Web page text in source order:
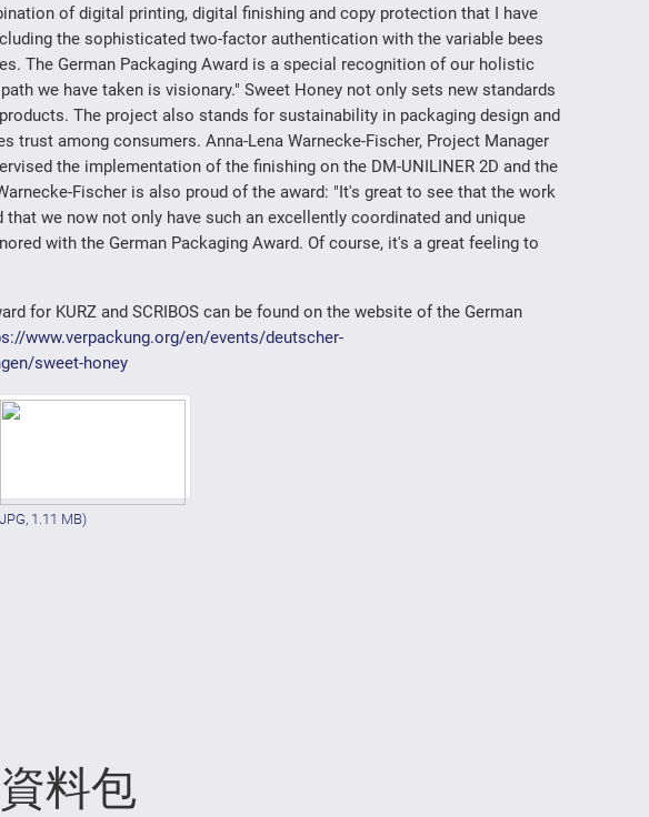
of digital printing, digital finishing and copy protection that I have
the sophisticated two-factor authentication with the variable bees
The German Packaging Award is a special recognition of our holistic
we have taken is visionary." Sweet Honey not only sets new standards
The project also stands for sustainability in packaging design and
trust among consumers. Anna-Lena Warnecke-Fischer, Project Manager
the implementation of the finishing on the DM-UNILINER 2D and the
Fischer is also proud of the award: "It's great to see that the work
we now not only have such an excellently coordinated and unique
with the German Packaging Award. Of course, it's a great feeling to
for KURZ and SCRIBOS can be found on the website of the German
www.verpackung.org/en/events/deutscher-
sweet-honey
1.11 MB)
料包